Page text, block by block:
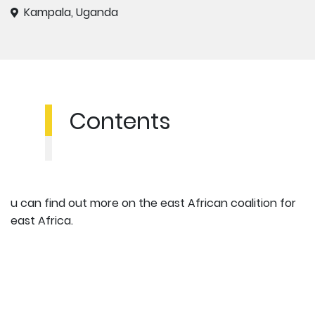
Kampala, Uganda
u can find out more on the east African coalition for
east Africa.
Contents